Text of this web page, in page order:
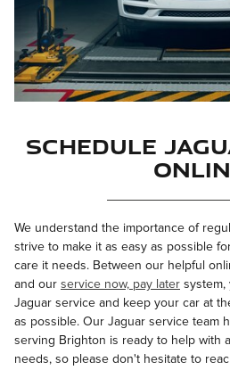
Schedule
We understand the importance of
strive to make it as easy as possible
care it needs. Between our helpful
and our service now, pay later system,
Jaguar service and keep your car at
as possible. Our Jaguar service team
serving Brighton is ready to help with
needs, so please don't hesitate to